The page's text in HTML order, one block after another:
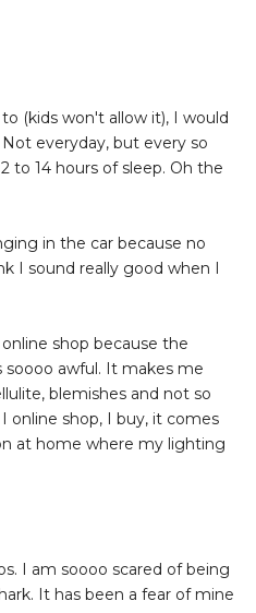
(kids won't allow it), I would
everyday, but every so
to 14 hours of sleep. Oh the
in the car because no
I sound really good when I
shop because the
soooo awful. It makes me
blemishes and not so
online shop, I buy, it comes
at home where my lighting
I am soooo scared of being
It has been a fear of mine